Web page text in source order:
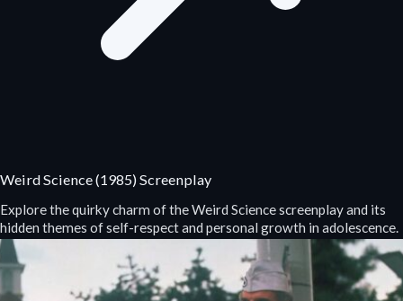
Weird Science (1985) Screenplay
Explore the quirky charm of the Weird Science screenplay and its
hidden themes of self-respect and personal growth in adolescence.